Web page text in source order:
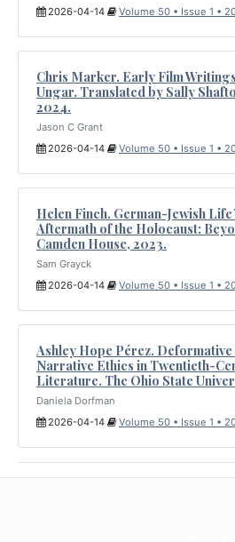
2026-04-14
Volume 50 • Issue 1 •
Chris Marker. Early Film
Ungar. Translated by Sally
2024.
Jason C Grant
2026-04-14
Volume 50 • Issue 1 •
Helen Finch. German-Jewish
Aftermath of the Holocaust:
Camden House, 2023.
Sam Grayck
2026-04-14
Volume 50 • Issue 1 •
Ashley Hope Pérez.
Narrative Ethics in Twentieth-
Literature. The Ohio State
Daniela Dorfman
2026-04-14
Volume 50 • Issue 1 •